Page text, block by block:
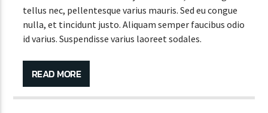
tellus nec, pellentesque varius mauris. Sed eu congue
nulla, et tincidunt justo. Aliquam semper faucibus odio
id varius. Suspendisse varius laoreet sodales.
vestibulum magna vel ante tristique commodo.
Maecenas hendrerit dolor sed lectus consectetur
READ MORE